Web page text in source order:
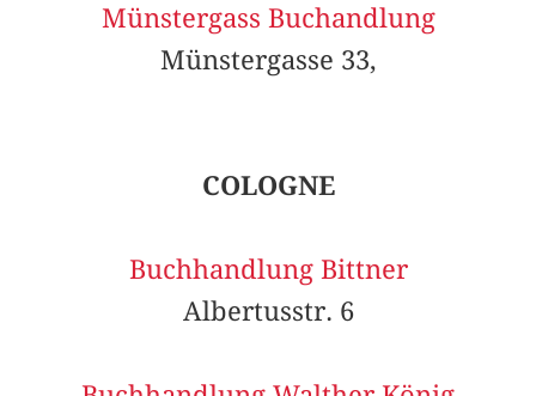
Münstergass Buchandlung
Münstergasse 33,
COLOGNE
Buchhandlung Bittner
Albertusstr. 6